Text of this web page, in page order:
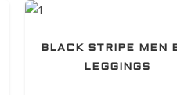
BLACK STRIPE MEN
LEGGINGS